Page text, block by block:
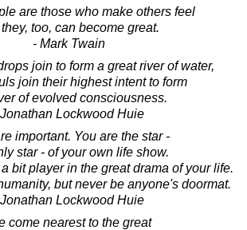
are those who make others feel
too, can become great.
- Mark Twain
join to form a great river of water,
join their highest intent to form
of evolved consciousness.
Lockwood Huie
important. You are the star -
star - of your own life show.
bit player in the great drama of your life.
but never be anyone's doormat.
Lockwood Huie
come nearest to the great